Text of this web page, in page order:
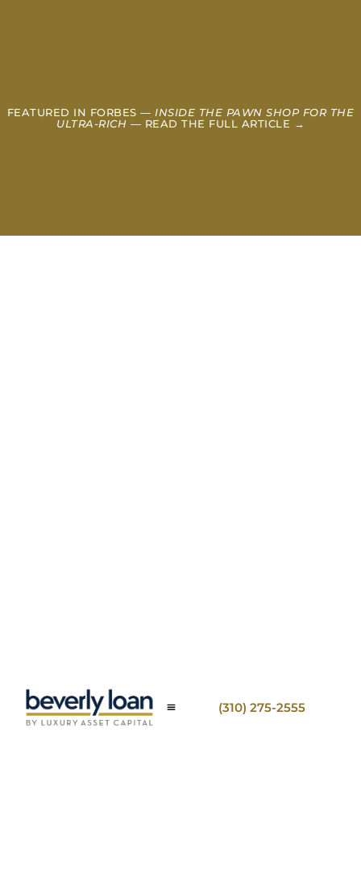
FEATURED IN FORBES — INSIDE THE PAWN SHOP FOR THE
ULTRA-RICH — READ THE FULL ARTICLE →
(310) 275-2555